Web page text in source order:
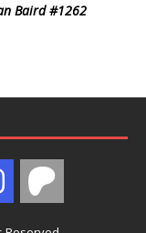
Baird #1262